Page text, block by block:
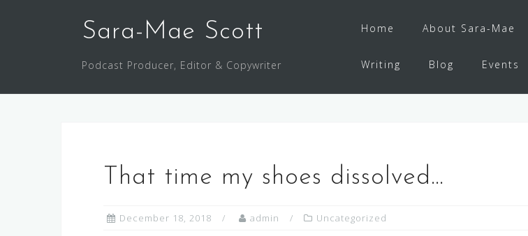
Sara-Mae Scott
Podcast Producer, Editor & Copywriter
Home About Sara-Mae
Writing Blog Events
That time my shoes dissolved…
December 18, 2018 admin Uncategorized